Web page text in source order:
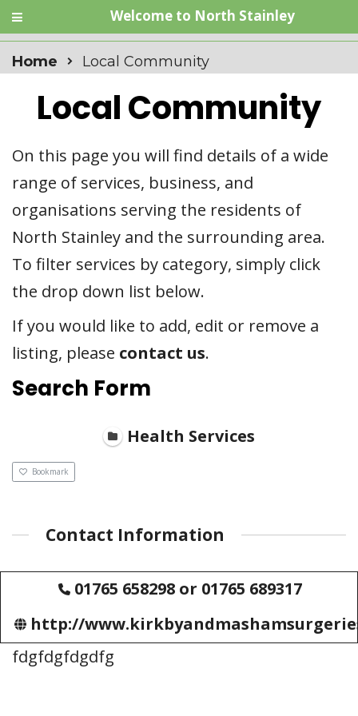
Welcome to North Stainley
Home Local Community
Local Community
On this page you will find details of a wide
range of services, business, and
organisations serving the residents of
North Stainley and the surrounding area.
To filter services by category, simply click
the drop down list below.
If you would like to add, edit or remove a
listing, please contact us.
Search Form
Health Services
Bookmark
Contact Information
01765 658298 or 01765 689317
http://
fdgfdgfdgdfg